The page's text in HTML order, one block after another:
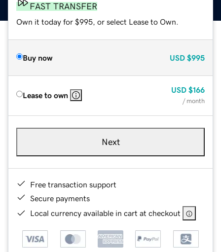
FAST TRANSFER
Own it today for $995, or select Lease to Own.
Buy now USD $995
Lease to own
USD $166
/ month
Next
Free transaction support
Secure payments
Local currency available in cart at checkout